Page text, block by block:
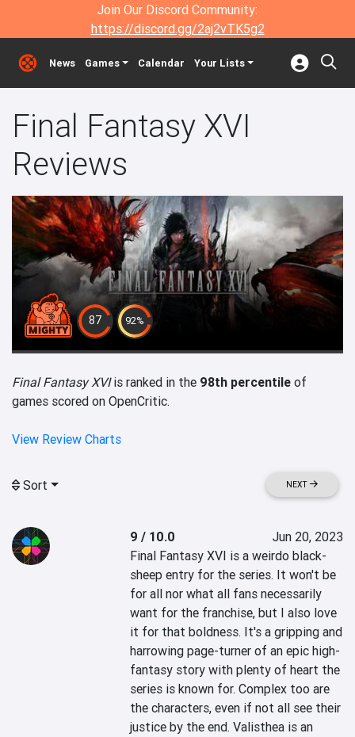
Join Our Discord Community:
https://discord.gg/2aj2vTK5g2
News Games Calendar Your Lists
Final Fantasy XVI
Reviews
87 92%
Final Fantasy XVIis ranked in the 98th percentile of
games scored on OpenCritic.
View Review Charts
Sort NEXT
9 / 10.0
Jun 20, 2023
Final Fantasy XVI is a weirdo black-
sheep entry for the series. It won't be
for all nor what all fans necessarily
want for the franchise, but I also love
it for that boldness. It's a gripping and
harrowing page-turner of an epic high-
fantasy story with plenty of heart the
series is known for. Complex too are
the characters, even if not all see their
justice by the end. Valisthea is an